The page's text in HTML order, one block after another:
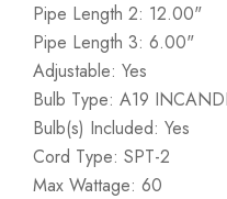
Pipe Length 2: 12.00"
Pipe Length 3: 6.00"
Adjustable: Yes
Bulb Type: A19
Bulb(s) Included: Yes
Cord Type: SPT-2
Max Wattage: 60